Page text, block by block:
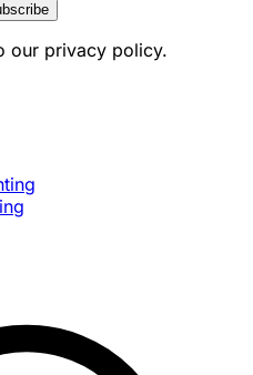
our privacy policy.